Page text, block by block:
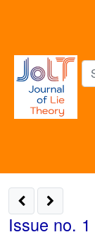
Issue no. 1